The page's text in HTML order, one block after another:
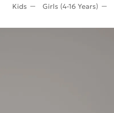
Kids Girls (4-16 Years)